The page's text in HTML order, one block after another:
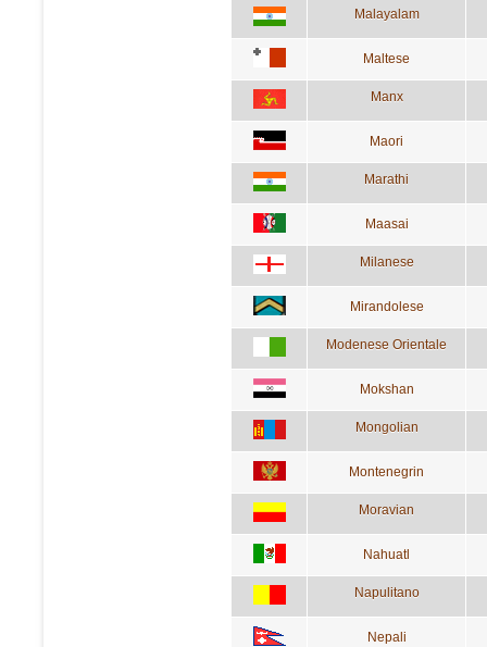
Malayalam
Maltese
Manx
Maori
Marathi
Maasai
Milanese
Mirandolese
Modenese Orientale
Mokshan
Mongolian
Montenegrin
Moravian
Nahuatl
Napulitano
Nepali